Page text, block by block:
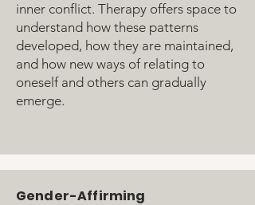
inner conflict. Therapy offers space to
understand how these patterns
developed, how they are maintained,
and how new ways of relating to
oneself and others can gradually
emerge.
Gender-Affirming